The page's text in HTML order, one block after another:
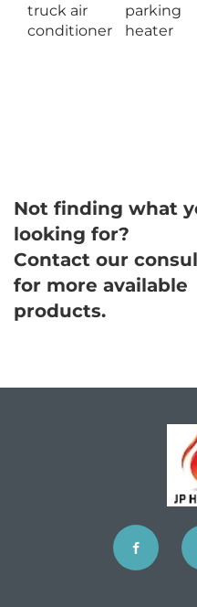
truck air
conditioner
parking
heater
Not finding what
looking for?
Contact our
for more available
products.